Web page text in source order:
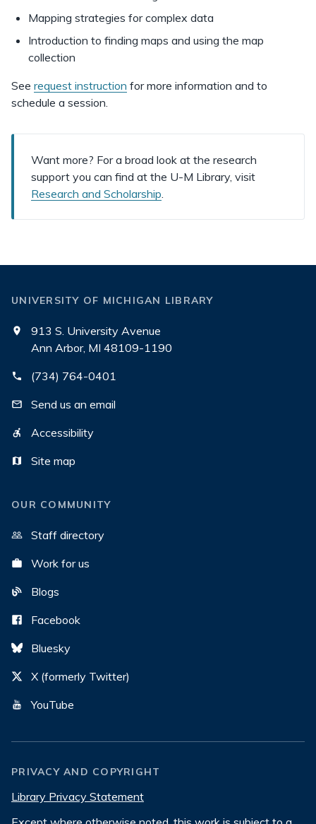
Mapping strategies for complex data
Introduction to finding maps and using the map
collection
See request instruction for more information and to
schedule a session.
Want more? For a broad look at the research
support you can find at the U-M Library, visit
Research and Scholarship.
UNIVERSITY OF MICHIGAN LIBRARY
913 S. University Avenue
Ann Arbor, MI 48109-1190
(734) 764-0401
Send us an email
Accessibility
Site map
OUR COMMUNITY
Staff directory
Work for us
Blogs
Facebook
Bluesky
X (formerly Twitter)
YouTube
PRIVACY AND COPYRIGHT
Library Privacy Statement